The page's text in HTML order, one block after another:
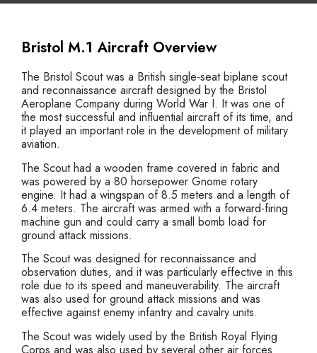
Bristol M.1 Aircraft Overview
The Bristol Scout was a British single-seat biplane scout
and reconnaissance aircraft designed by the Bristol
Aeroplane Company during World War I. It was one of
the most successful and influential aircraft of its time, and
it played an important role in the development of military
aviation.
The Scout had a wooden frame covered in fabric and
was powered by a 80 horsepower Gnome rotary
engine. It had a wingspan of 8.5 meters and a length of
6.4 meters. The aircraft was armed with a forward-firing
machine gun and could carry a small bomb load for
ground attack missions.
The Scout was designed for reconnaissance and
observation duties, and it was particularly effective in this
role due to its speed and maneuverability. The aircraft
was also used for ground attack missions and was
effective against enemy infantry and cavalry units.
The Scout was widely used by the British Royal Flying
Corps and was also used by several other air forces